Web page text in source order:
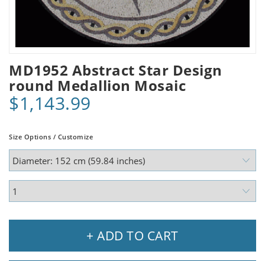
MD1952 Abstract Star Design
round Medallion Mosaic
$1,143.99
Size Options / Customize
+ ADD TO CART